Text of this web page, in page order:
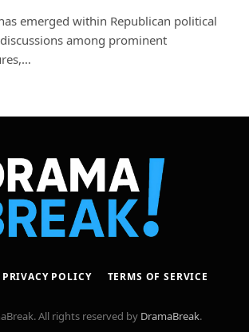
emerged within Republican political
among prominent
PRIVACY POLICY TERMS OF SERVICE
All rights reserved by DramaBreak.